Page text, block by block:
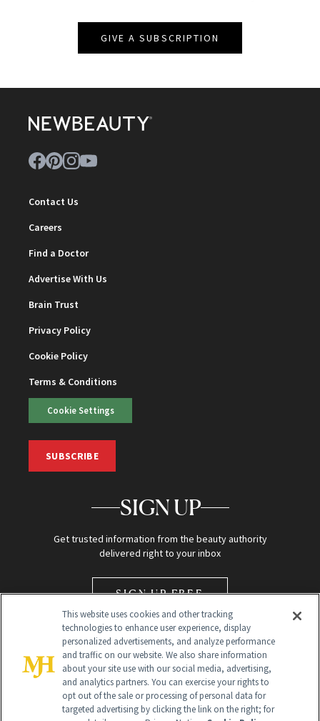
GIVE A SUBSCRIPTION
Contact Us
Careers
Find a Doctor
Advertise With Us
Brain Trust
Privacy Policy
Cookie Policy
Terms & Conditions
Cookie Settings
SUBSCRIBE
SIGN UP
Get trusted information from the beauty authority
delivered right to your inbox
SIGN UP FREE
Global Headquarters
This website uses cookies and other tracking
technologies to enhance user experience, display
personalized advertisements, and analyze performance
and traffic on our website. We also share information
about your site use with our social media, advertising,
and analytics partners. You can exercise your rights to
opt out of the sale or processing of personal data for
targeted advertising by clicking the link on the right; for